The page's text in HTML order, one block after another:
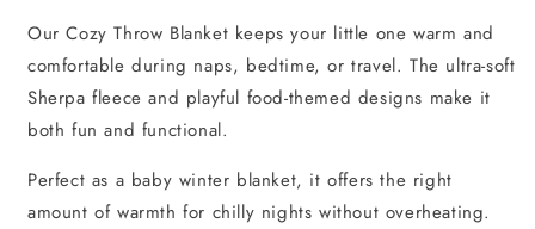
Our Cozy Throw Blanket keeps your little one warm and
comfortable during naps, bedtime, or travel. The ultra-soft
Sherpa fleece and playful food-themed designs make it
both fun and functional.
Perfect as a baby winter blanket, it offers the right
amount of warmth for chilly nights without overheating.